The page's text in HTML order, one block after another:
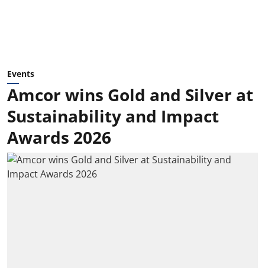
Events
Amcor wins Gold and Silver at
Sustainability and Impact
Awards 2026